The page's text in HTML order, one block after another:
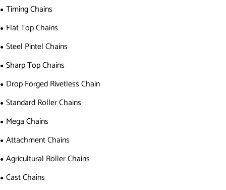
Timing Chains
Flat Top Chains
Steel Pintel Chains
Sharp Top Chains
Drop Forged Rivetless Chain
Standard Roller Chains
Mega Chains
Attachment Chains
Agricultural Roller Chains
Cast Chains